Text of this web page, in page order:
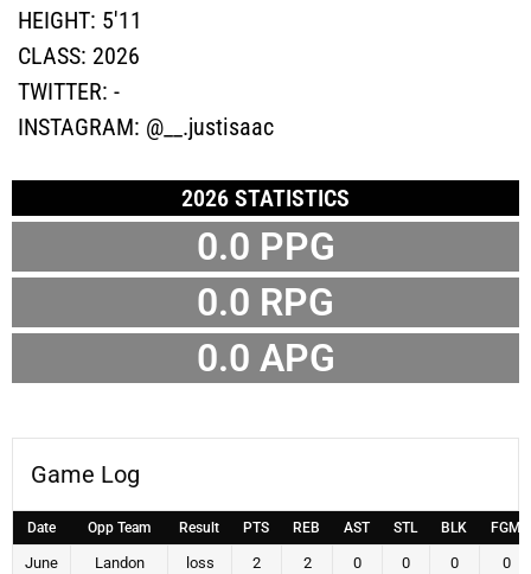
HEIGHT: 5'11
CLASS: 2026
TWITTER: -
INSTAGRAM: @__.justisaac
2026 STATISTICS
0.0 PPG
0.0 RPG
0.0 APG
Game Log
Date Opp Team Result PTS REB AST STL BLK FGM
June
Landon
loss
2 2 0 0 0 0